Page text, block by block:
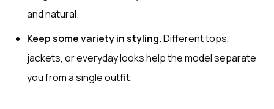
and natural.
Keep some variety in styling. Different tops,
jackets, or everyday looks help the model separate
you from a single outfit.